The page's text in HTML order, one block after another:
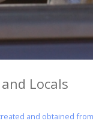
Locals
and obtained